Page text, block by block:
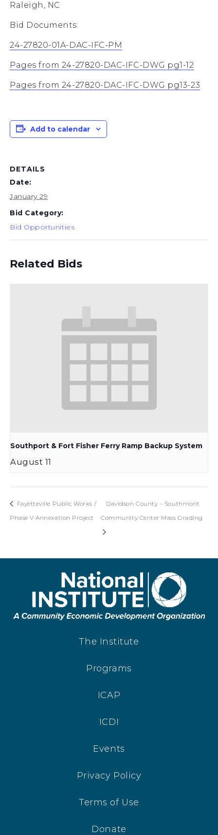
Raleigh, NC
Bid Documents:
24-27820-01A-DAC-IFC-PM
Pages from 24-27820-DAC-IFC-DWG pg1-12
Pages from 24-27820-DAC-IFC-DWG pg13-23
Add to calendar
DETAILS
Date:
January 29
Bid Category:
Bid Opportunities
Related Bids
Southport & Fort Fisher Ferry Ramp Backup System
August 11
Fayetteville Public Works /
Phase V Annexation Project
Davidson County – Southmont
Community Center Mass Grading
The Institute
Programs
ICAP
ICDI
Events
Privacy Policy
Terms of Use
Donate